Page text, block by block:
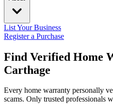
List Your Business
Register a Purchase
Find Verified Home
Carthage
Every home warranty personally
scams. Only trusted professionals